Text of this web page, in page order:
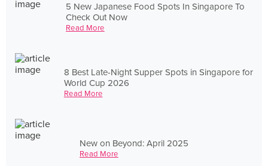
5 New Japanese Food Spots In Singapore To
Check Out Now
Read More
8 Best Late-Night Supper Spots in Singapore for
World Cup 2026
Read More
New on Beyond: April 2025
Read More